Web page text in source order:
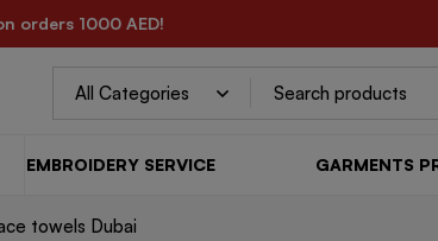
orders 1000 AED!
EMBROIDERY SERVICE GARMENTS
towels Dubai